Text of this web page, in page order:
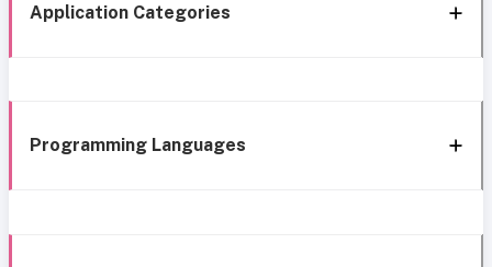
Application Categories
Programming Languages